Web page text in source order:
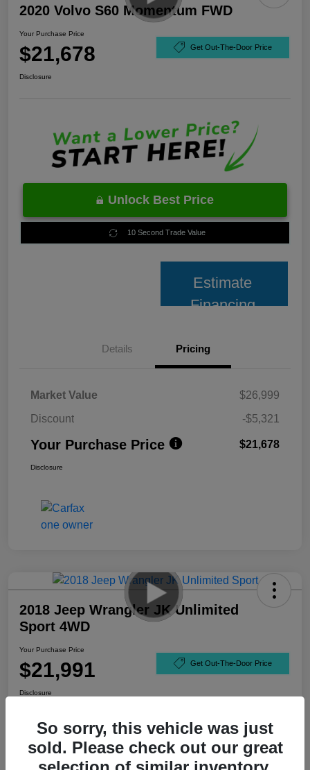
2020 Volvo S60 Momentum FWD
Your Purchase Price
$21,678 Get Out-The-Door Price
Disclosure
Unlock Best Price
10 Second Trade Value
Estimate
Financing
Details Pricing
Market Value
$26,999
Discount
-$5,321
Your Purchase Price $21,678
Disclosure
2018 Jeep Wrangler JK Unlimited
Sport 4WD
Your Purchase Price
$21,991 Get Out-The-Door Price
Disclosure
So sorry, this vehicle was just
sold. Please check out our great